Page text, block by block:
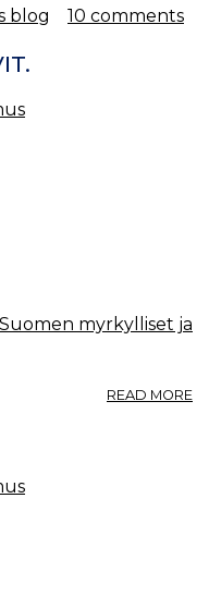
blog 10 comments
Suomen myrkylliset ja
READ MORE